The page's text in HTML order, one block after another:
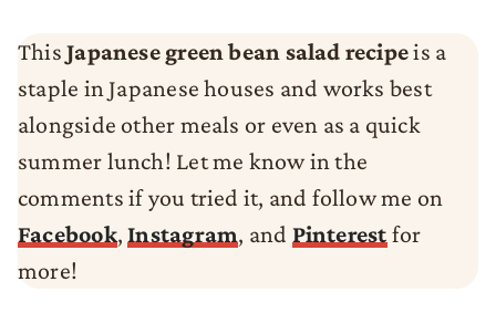
ThisJapanese green bean salad recipeis a
staple in Japanese houses and works best
alongside other meals or even as a quick
summer lunch! Let me know in the
comments if you tried it, and follow me on
Facebook,Instagram, and Pinterest for
more!